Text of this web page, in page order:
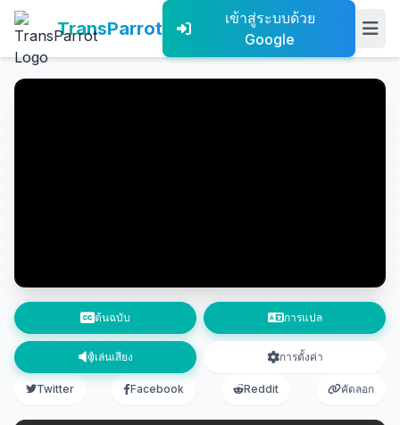
TransParrot
เข้าสู่ระบบด้วย
Google
ต้นฉบับ การแปล
เล่นเสียง การตั้งค่า
Twitter Facebook Reddit คัดลอก